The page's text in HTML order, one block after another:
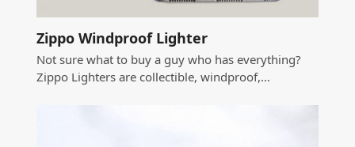
Zippo Windproof Lighter
Not sure what to buy a guy who has everything?
Zippo Lighters are collectible, windproof,…